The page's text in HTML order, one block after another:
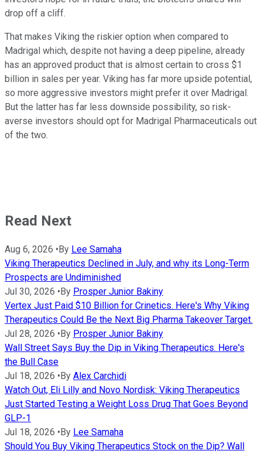
drop off a cliff.
That makes Viking the riskier option when compared to
Madrigal which, despite not having a deep pipeline, already
has an approved product that is almost certain to cross $1
billion in sales per year. Viking has far more upside potential,
so more aggressive investors might prefer it over Madrigal.
But the latter has far less downside possibility, so risk-
averse investors should opt for Madrigal Pharmaceuticals out
of the two.
Read Next
Aug 6, 2026 • By Lee Samaha
Viking Therapeutics Declined in July, and why its Long-Term
Prospects are Undiminished
Jul 30, 2026 • By Prosper Junior Bakiny
Vertex Just Paid $10 Billion for Crinetics. Here's Why Viking
Therapeutics Could Be the Next Big Pharma Takeover Target.
Jul 28, 2026 • By Prosper Junior Bakiny
Wall Street Says Buy the Dip in Viking Therapeutics. Here's
the Bull Case
Jul 18, 2026 • By Alex Carchidi
Watch Out, Eli Lilly and Novo Nordisk: Viking Therapeutics
Just Started Testing a Weight Loss Drug That Goes Beyond
GLP-1
Jul 18, 2026 • By Lee Samaha
Should You Buy Viking Therapeutics Stock on the Dip? Wall